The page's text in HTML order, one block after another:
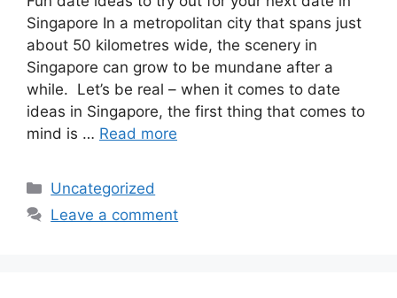
Singapore In a metropolitan city that spans just
about 50 kilometres wide, the scenery in
Singapore can grow to be mundane after a
while. Let’s be real – when it comes to date
ideas in Singapore, the first thing that comes to
mind is … Read more
Uncategorized
Leave a comment